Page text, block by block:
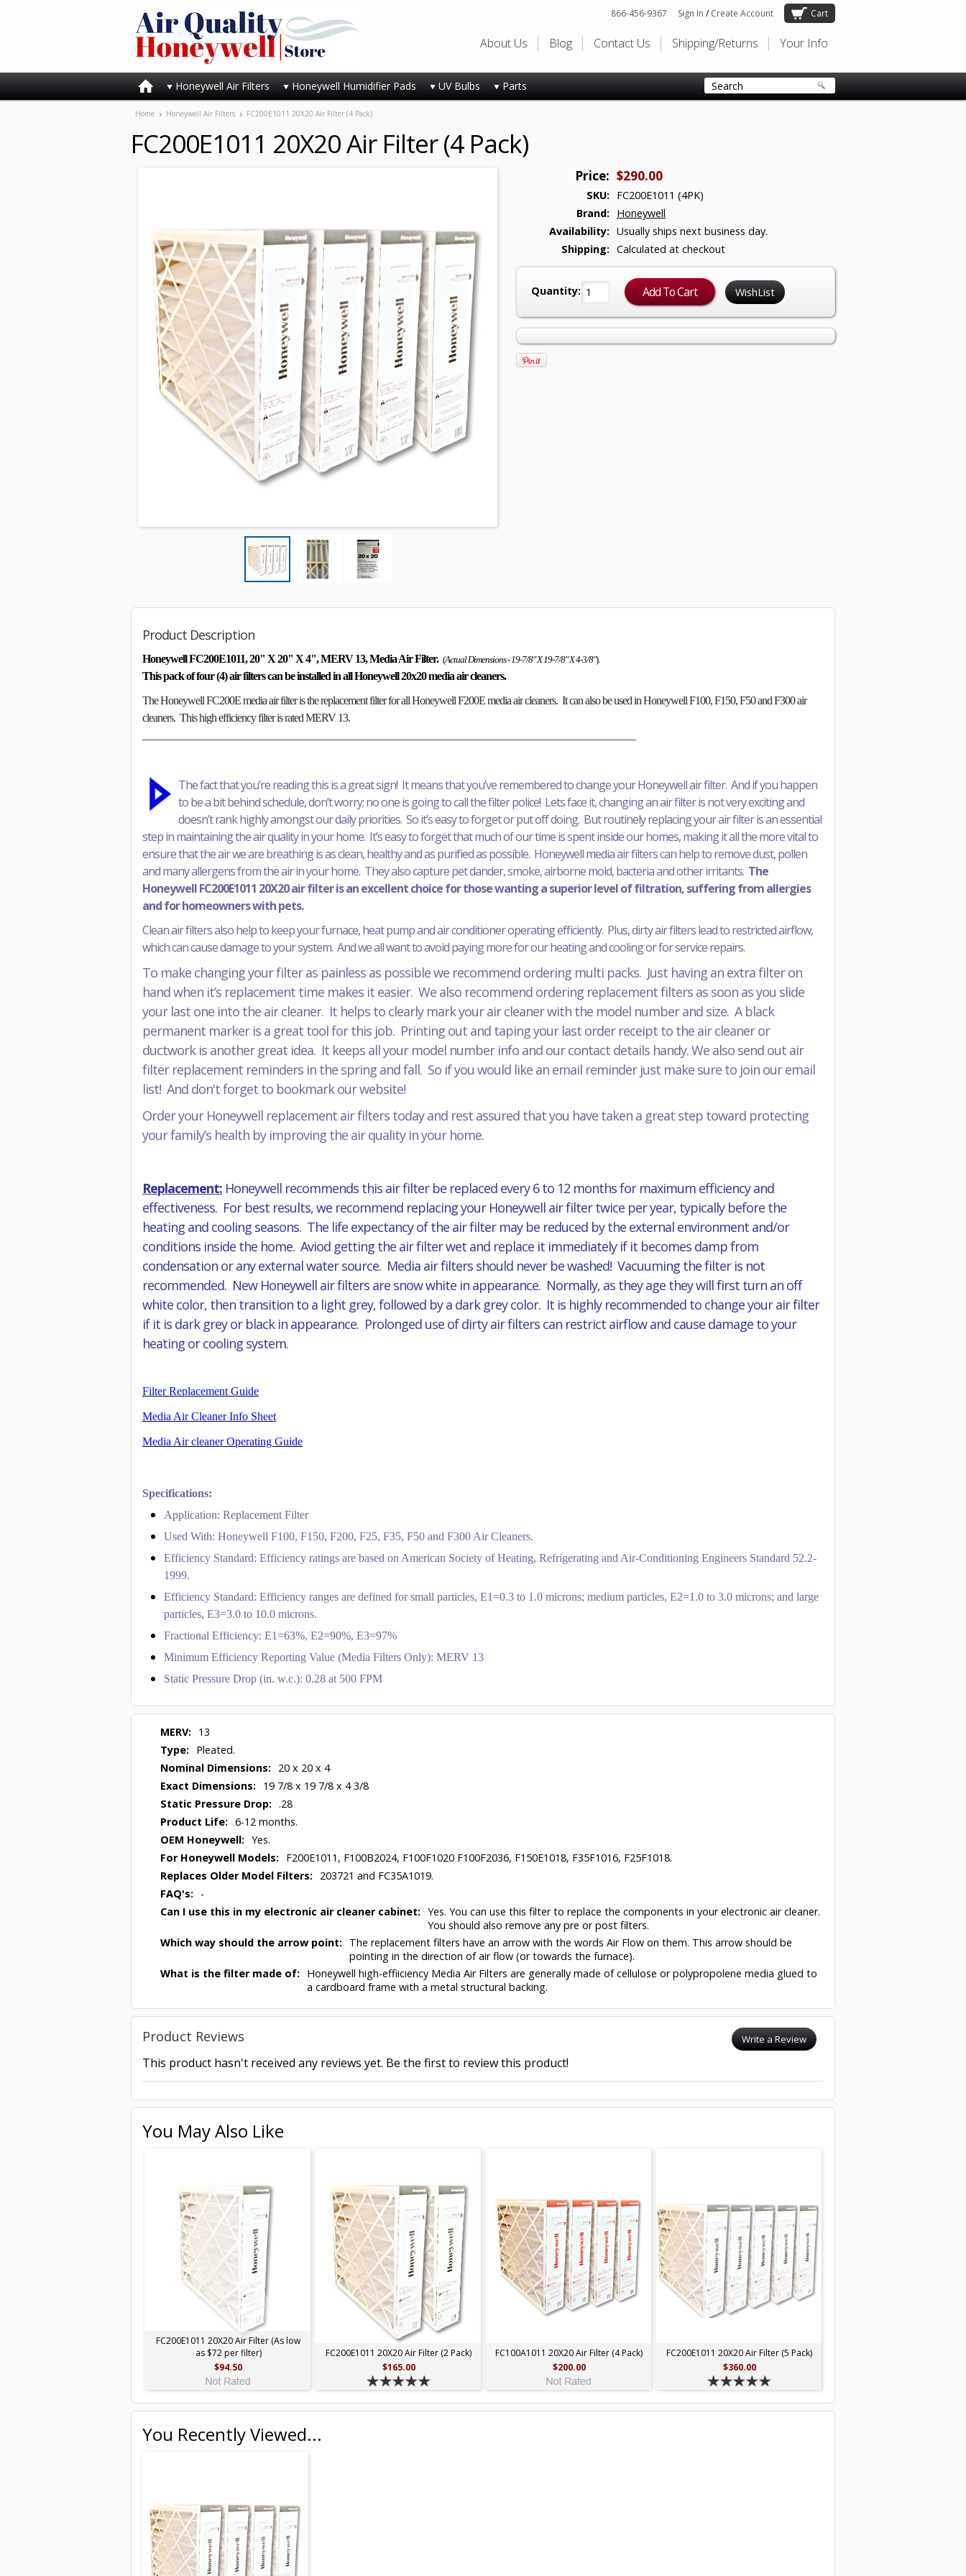
866-456-9367 Sign In / Create Account Cart
About Us Blog Contact Us Shipping/Returns Your Info
Honeywell Air Filters Honeywell Humidifier Pads UV Bulbs Parts
Home Honeywell Air Filters FC200E1011 20X20 Air Filter (4 Pack)
FC200E1011 20X20 Air Filter (4 Pack)
Price: $290.00
SKU: FC200E1011 (4PK)
Brand: Honeywell
Availability: Usually ships next business day.
Shipping: Calculated at checkout
Quantity: WishList
Product Description
Honeywell FC200E1011, 20" X 20" X 4", MERV 13, Media Air Filter. (Actual Dimensions - 19-7/8" X 19-7/8" X 4-3/8").
This pack of four (4) air filters can be installed in all Honeywell 20x20 media air cleaners.
The Honeywell FC200E media air filter is the replacement filter for all Honeywell F200E media air cleaners. It can also be used in Honeywell F100, F150, F50 and F300 air
cleaners. This high efficiency filter is rated MERV 13.
The fact that you’re reading this is a great sign! It means that you’ve remembered to change your Honeywell air filter. And if you happen
to be a bit behind schedule, don’t worry; no one is going to call the filter police! Lets face it, changing an air filter is not very exciting and
doesn’t rank highly amongst our daily priorities. So it’s easy to forget or put off doing. But routinely replacing your air filter is an essential
step in maintaining the air quality in your home. It’s easy to forget that much of our time is spent inside our homes, making it all the more vital to
ensure that the air we are breathing is as clean, healthy and as purified as possible. Honeywell media air filters can help to remove dust, pollen
and many allergens from the air in your home. They also capture pet dander, smoke, airborne mold, bacteria and other irritants. The
Honeywell FC200E1011 20X20 air filter is an excellent choice for those wanting a superior level of filtration, suffering from allergies
and for homeowners with pets.
Clean air filters also help to keep your furnace, heat pump and air conditioner operating efficiently. Plus, dirty air filters lead to restricted airflow,
which can cause damage to your system. And we all want to avoid paying more for our heating and cooling or for service repairs.
To make changing your filter as painless as possible we recommend ordering multi packs. Just having an extra filter on
hand when it’s replacement time makes it easier. We also recommend ordering replacement filters as soon as you slide
your last one into the air cleaner. It helps to clearly mark your air cleaner with the model number and size. A black
permanent marker is a great tool for this job. Printing out and taping your last order receipt to the air cleaner or
ductwork is another great idea. It keeps all your model number info and our contact details handy. We also send out air
filter replacement reminders in the spring and fall. So if you would like an email reminder just make sure to join our email
list! And don't forget to bookmark our website!
Order your Honeywell replacement air filters today and rest assured that you have taken a great step toward protecting
your family’s health by improving the air quality in your home.
Replacement: Honeywell recommends this air filter be replaced every 6 to 12 months for maximum efficiency and
effectiveness. For best results, we recommend replacing your Honeywell air filter twice per year, typically before the
heating and cooling seasons. The life expectancy of the air filter may be reduced by the external environment and/or
conditions inside the home. Aviod getting the air filter wet and replace it immediately if it becomes damp from
condensation or any external water source. Media air filters should never be washed! Vacuuming the filter is not
recommended. New Honeywell air filters are snow white in appearance. Normally, as they age they will first turn an off
white color, then transition to a light grey, followed by a dark grey color. It is highly recommended to change your air filter
if it is dark grey or black in appearance. Prolonged use of dirty air filters can restrict airflow and cause damage to your
heating or cooling system.
Filter Replacement Guide
Media Air Cleaner Info Sheet
Media Air cleaner Operating Guide
Specifications:
Application: Replacement Filter
Used With: Honeywell F100, F150, F200, F25, F35, F50 and F300 Air Cleaners.
Efficiency Standard: Efficiency ratings are based on American Society of Heating, Refrigerating and Air-Conditioning Engineers Standard 52.2-
1999.
Efficiency Standard: Efficiency ranges are defined for small particles, E1=0.3 to 1.0 microns; medium particles, E2=1.0 to 3.0 microns; and large
particles, E3=3.0 to 10.0 microns.
Fractional Efficiency: E1=63%, E2=90%, E3=97%
Minimum Efficiency Reporting Value (Media Filters Only): MERV 13
Static Pressure Drop (in. w.c.): 0.28 at 500 FPM
MERV: 13
Type: Pleated.
Nominal Dimensions: 20 x 20 x 4
Exact Dimensions: 19 7/8 x 19 7/8 x 4 3/8
Static Pressure Drop: .28
Product Life: 6-12 months.
OEM Honeywell: Yes.
For Honeywell Models: F200E1011, F100B2024, F100F1020 F100F2036, F150E1018, F35F1016, F25F1018.
Replaces Older Model Filters: 203721 and FC35A1019.
FAQ's: -
Can I use this in my electronic air cleaner cabinet: Yes. You can use this filter to replace the components in your electronic air cleaner.
You should also remove any pre or post filters.
Which way should the arrow point: The replacement filters have an arrow with the words Air Flow on them. This arrow should be
pointing in the direction of air flow (or towards the furnace).
What is the filter made of: Honeywell high-effiiciency Media Air Filters are generally made of cellulose or polypropolene media glued to
a cardboard frame with a metal structural backing.
Write a Review
Product Reviews
This product hasn't received any reviews yet. Be the first to review this product!
You May Also Like
FC200E1011 20X20 Air Filter (As low
as $72 per filter)
$94.50
FC200E1011 20X20 Air Filter (2 Pack)
$165.00
FC100A1011 20X20 Air Filter (4 Pack)
$200.00
FC200E1011 20X20 Air Filter (5 Pack)
$360.00
You Recently Viewed...